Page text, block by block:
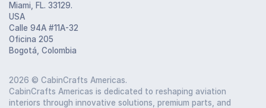
Miami, FL. 33129.
USA
Calle 94A #11A-32
Oficina 205
Bogotá, Colombia
2026 © CabinCrafts Americas.
CabinCrafts Americas is dedicated to reshaping aviation
interiors through innovative solutions, premium parts, and